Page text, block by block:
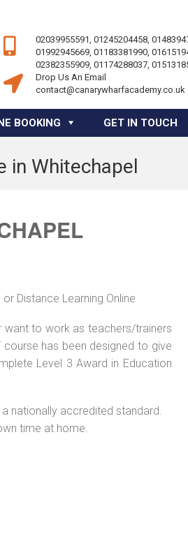
02039955591, 01245204458,
01992945669, 01183381990,
02382355909, 01174288037,
Drop Us An Email
contact@canarywharfacademy.co.uk
BOOKING GET IN TOUCH
in Whitechapel
Distance Learning Online
want to work as teachers/trainers
course has been designed to give
Level 3 Award in Education
nationally accredited standard.
time at home.